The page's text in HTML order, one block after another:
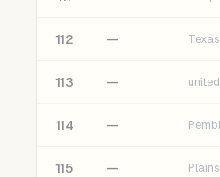
112 —
113 —
114 —
115 —